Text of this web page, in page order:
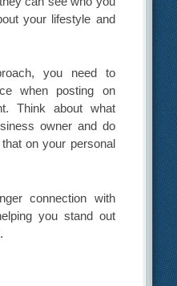
your lifestyle and
you need to
when posting on
Think about what
owner and do
on your personal
connection with
you stand out